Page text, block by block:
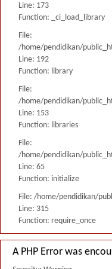
Line: 173
Function: _ci_load_library
File:
/home/pendidikan/
Line: 192
Function: library
File:
/home/pendidikan/
Line: 153
Function: libraries
File:
/home/pendidikan/
Line: 65
Function: initialize
File: /home/pendidikan/
Line: 315
Function: require_once
A PHP Error was